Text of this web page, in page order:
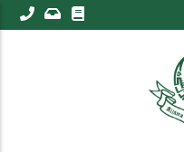
Skip
to